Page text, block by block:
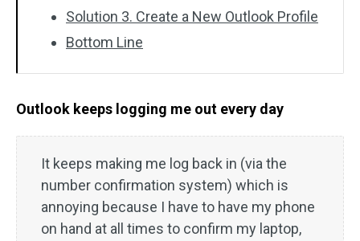
Solution 3. Create a New Outlook Profile
Bottom Line
Outlook keeps logging me out every day
It keeps making me log back in (via the
number confirmation system) which is
annoying because I have to have my phone
on hand at all times to confirm my laptop,